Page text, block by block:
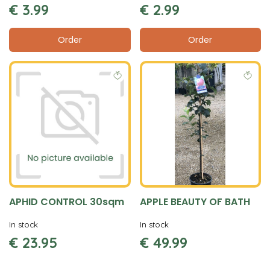
€ 3.99
Order
€ 2.99
Order
APHID CONTROL 30sqm
€ 23.95
In stock
APPLE BEAUTY OF BATH
€ 49.99
In stock